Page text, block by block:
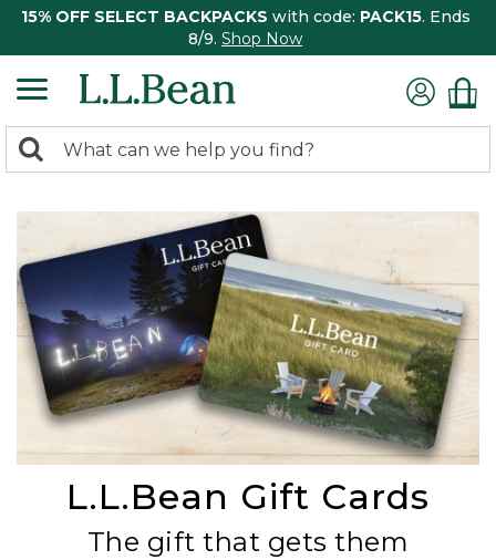
15% OFF SELECT BACKPACKS with code: PACK15. Ends
8/9. Shop Now
search
Search:
L.L.Bean Gift Cards
The gift that gets them